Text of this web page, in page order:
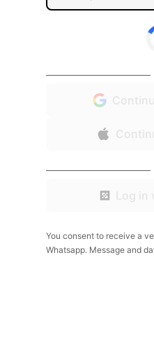
Log in
You consent to receive a
Whatsapp. Message and